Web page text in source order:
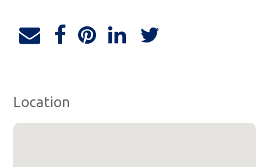
Location